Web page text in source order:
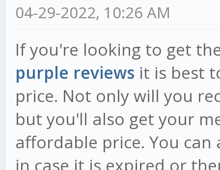
04-29-2022, 10:26 AM
If you're looking to get
purple reviews it is best
price. Not only will you
but you'll also get your
affordable price. You
in case it is expired or